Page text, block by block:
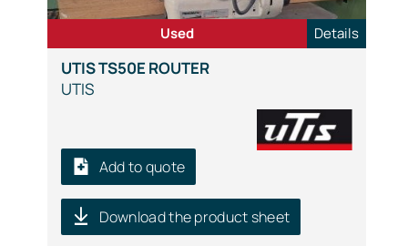
UTIS TS50E ROUTER
UTIS
Add to quote
Download the product sheet
Used Details